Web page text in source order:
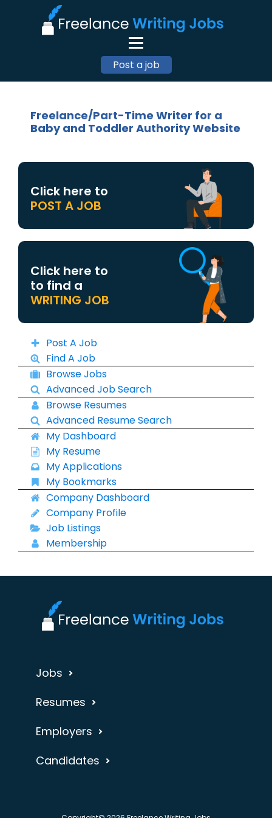
Post a job
Freelance/Part-Time Writer for a
Baby and Toddler Authority Website
Click here to
POST A JOB
Click here to
to find a
WRITING JOB
Post A Job
Find A Job
Browse Jobs
Advanced Job Search
Browse Resumes
Advanced Resume Search
My Dashboard
My Resume
My Applications
My Bookmarks
Company Dashboard
Company Profile
Job Listings
Membership
Jobs
Resumes
Employers
Candidates